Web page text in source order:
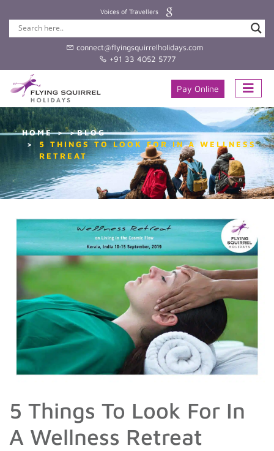
Voices of Travellers
connect@flyingsquirrelholidays.com
+91 33 4052 5777
Pay Online
HOME
>BLOG
5 THINGS TO LOOK FOR IN A WELLNESS
RETREAT
5 Things To Look For In
A Wellness Retreat